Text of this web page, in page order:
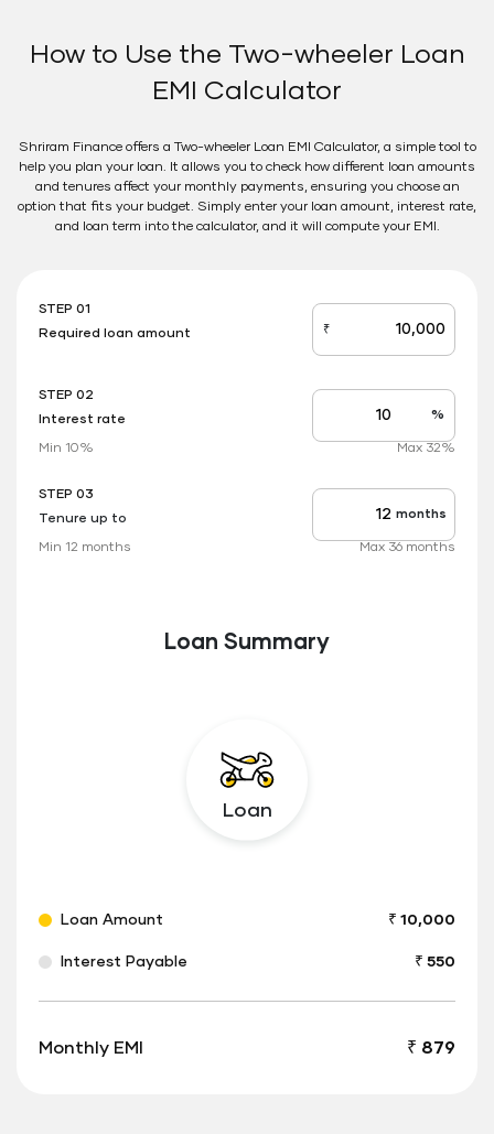
How to Use the Two-wheeler Loan
EMI Calculator
Shriram Finance offers a Two-wheeler Loan EMI Calculator, a simple tool to
help you plan your loan. It allows you to check how different loan amounts
and tenures affect your monthly payments, ensuring you choose an
option that fits your budget. Simply enter your loan amount, interest rate,
and loan term into the calculator, and it will compute your EMI.
STEP 01
Required loan amount
loan_amount
₹
STEP 02
Interest rate
Interest
rate
applicable
%
Min 10% Max 32%
STEP 03
Tenure up to
Tenure
up
months
Min 12 months Max 36 months
Loan Summary
Loan
Loan Amount ₹ 10,000
Interest Payable ₹ 550
Monthly EMI ₹ 879